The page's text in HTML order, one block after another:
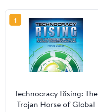
1
Technocracy Rising: The
Trojan Horse of Global